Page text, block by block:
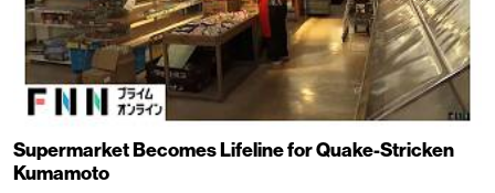
Supermarket Becomes Lifeline for Quake-Stricken
Kumamoto